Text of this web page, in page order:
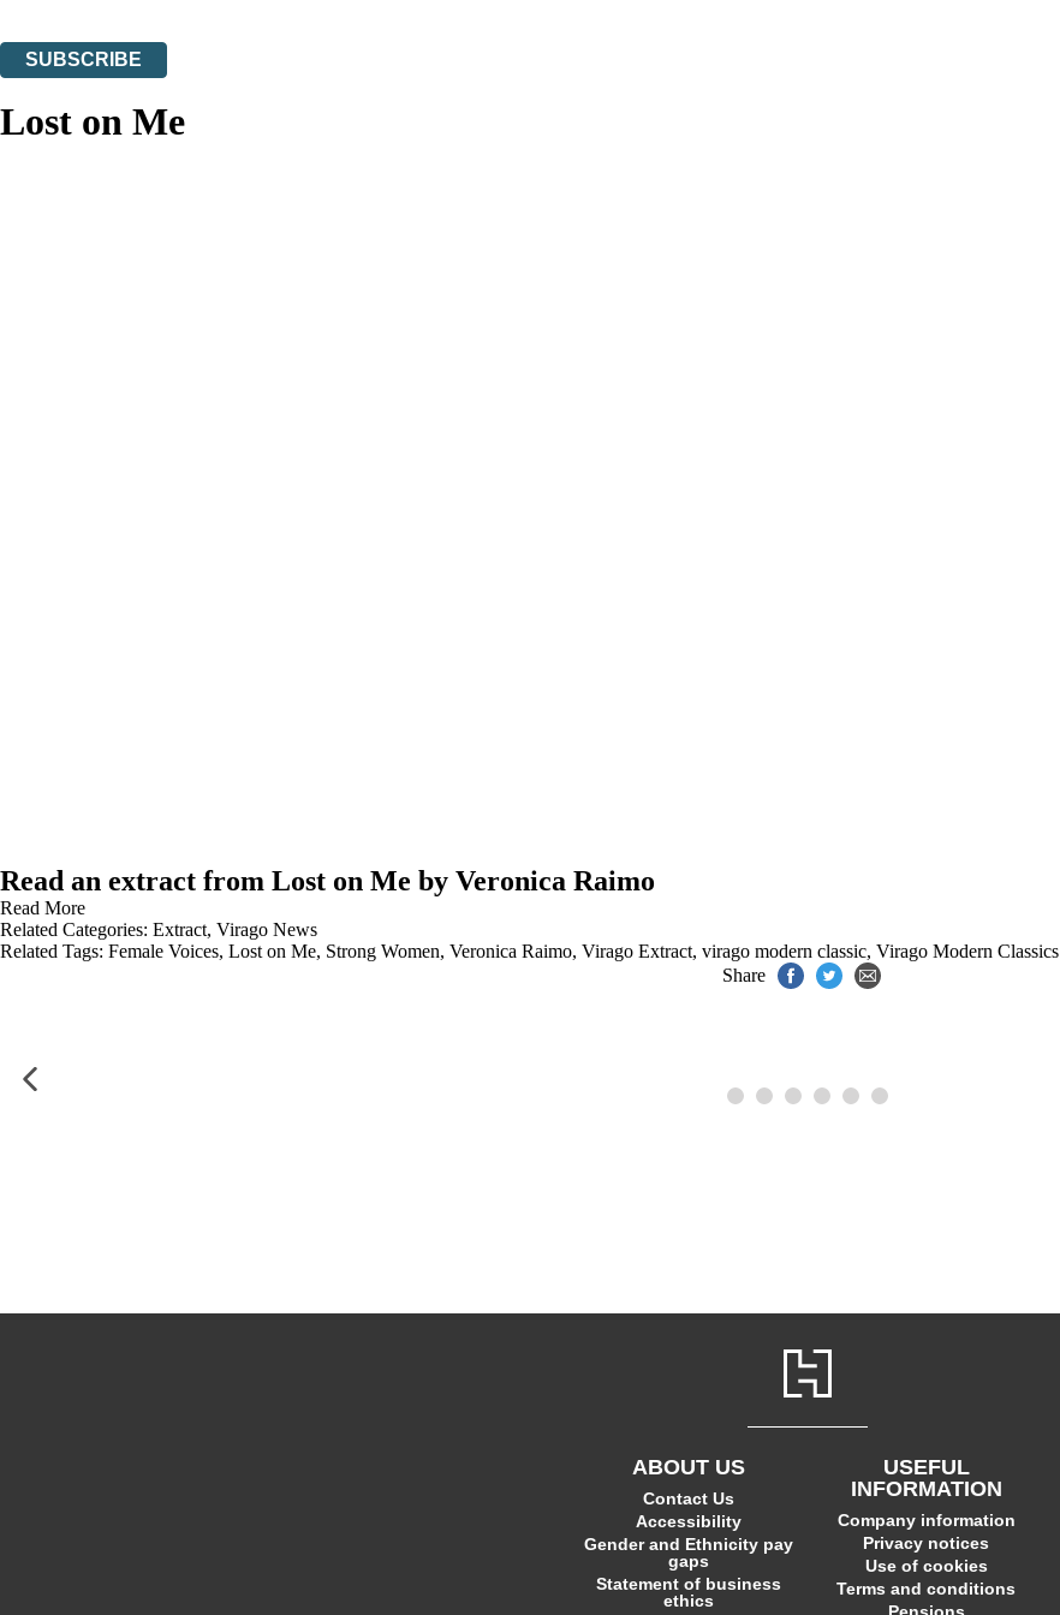
SUBSCRIBE
Lost on Me
Read an extract from Lost on Me by Veronica Raimo
Read More
Related Categories: Extract, Virago News
Related Tags: Female Voices, Lost on Me, Strong Women, Veronica Raimo, Virago Extract, virago modern classic, Virago Modern Classics
Share
ABOUT US
Contact Us
Accessibility
Gender and Ethnicity pay
gaps
Statement of business
ethics
USEFUL
INFORMATION
Company information
Privacy notices
Use of cookies
Terms and conditions